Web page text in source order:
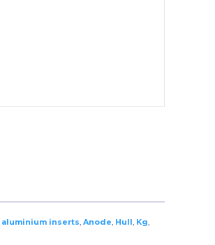
aluminium inserts, Anode, Hull, Kg,